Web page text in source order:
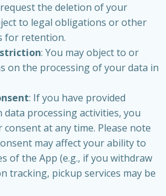
request the deletion of your
to legal obligations or other
for retention.
: You may object to or
on the processing of your data in
: If you have provided
processing activities, you
at any time. Please note
may affect your ability to
of the App (e.g., if you withdraw
tracking, pickup services may be